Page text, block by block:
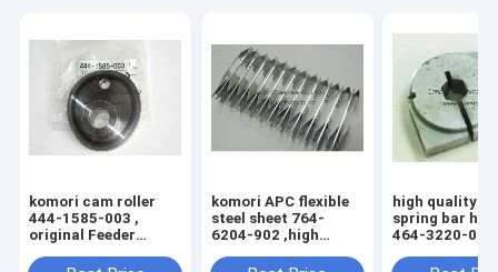
komori cam roller
444-1585-003 ,
original Feeder
printing machine
komori APC flexible
steel sheet 764-
6204-902 ,high
printing machine
high quality
spring bar
464-3220-004
3204-1H5